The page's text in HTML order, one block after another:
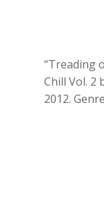
“Treading
Chill Vol. 2
2012.